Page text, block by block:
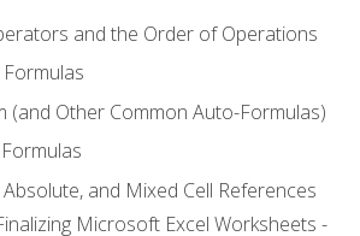
and the Order of Operations
(and Other Common Auto-Formulas)
Absolute, and Mixed Cell References
Microsoft Excel Worksheets -